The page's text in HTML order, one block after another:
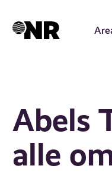
Abels
alle